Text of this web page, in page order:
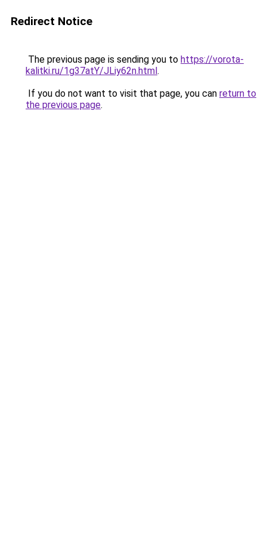
Redirect Notice
The previous page is sending you to https://vorota-
kalitki.ru/1g37atY/JLiy62n.html.
If you do not want to visit that page, you can return to
the previous page.